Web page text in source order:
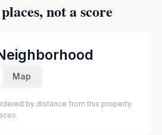
not a score
Map
by distance from this property.